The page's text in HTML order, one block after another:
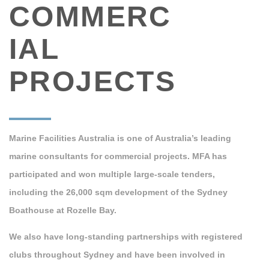
COMMERC
IAL
PROJECTS
Marine Facilities Australia is one of Australia’s leading
marine consultants for commercial projects. MFA has
participated and won multiple large-scale tenders,
including the 26,000 sqm development of the Sydney
Boathouse at Rozelle Bay.
We also have long-standing partnerships with registered
clubs throughout Sydney and have been involved in